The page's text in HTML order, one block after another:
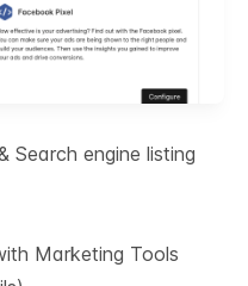
Search engine listing
Marketing Tools